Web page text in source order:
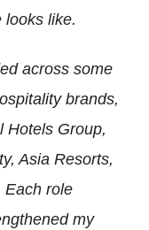
looks like.
across some
brands,
Hotels Group,
Asia Resorts,
Each role
my